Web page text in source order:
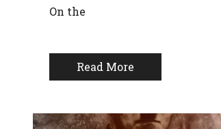
On the
Read More